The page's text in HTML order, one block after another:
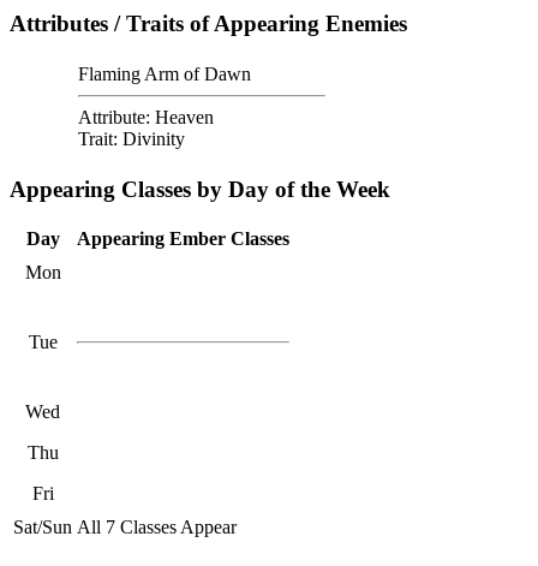
Attributes / Traits of Appearing Enemies
Flaming Arm of Dawn
Attribute: Heaven
Trait: Divinity
Appearing Classes by Day of the Week
Day
Appearing Ember Classes
Mon
Tue
Wed
Thu
Fri
Sat/Sun All 7 Classes Appear